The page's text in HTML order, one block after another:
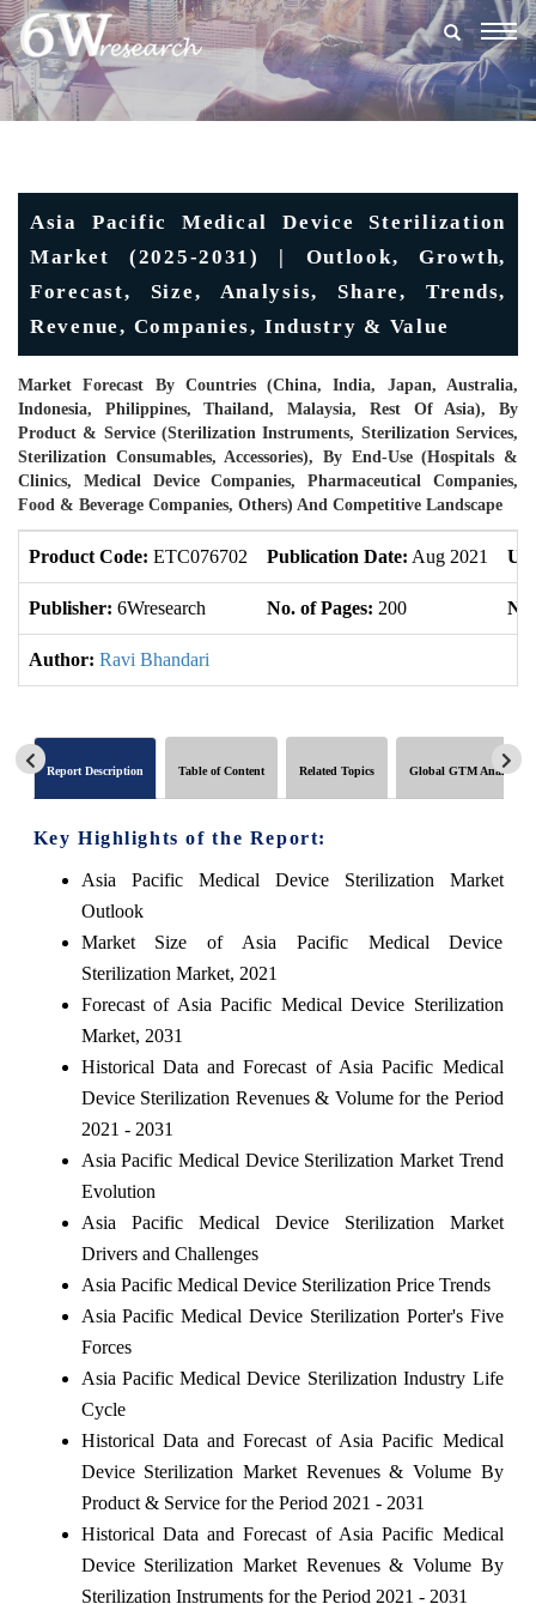
Asia Pacific Medical Device Sterilization
Market (2025-2031) | Outlook, Growth,
Forecast, Size, Analysis, Share, Trends,
Revenue, Companies, Industry & Value
Market Forecast By Countries (China, India, Japan, Australia,
Indonesia, Philippines, Thailand, Malaysia, Rest Of Asia), By
Product & Service (Sterilization Instruments, Sterilization Services,
Sterilization Consumables, Accessories), By End-Use (Hospitals &
Clinics, Medical Device Companies, Pharmaceutical Companies,
Food & Beverage Companies, Others) And Competitive Landscape
Product Code: ETC076702 Publication Date: Aug 2021
Publisher: 6Wresearch No. of Pages: 200
Author: Ravi Bhandari
Report Description Table of Content Related Topics Global GTM Analytics
Key Highlights of the Report:
Asia Pacific Medical Device Sterilization Market
Outlook
Market Size of Asia Pacific Medical Device
Sterilization Market, 2021
Forecast of Asia Pacific Medical Device Sterilization
Market, 2031
Historical Data and Forecast of Asia Pacific Medical
Device Sterilization Revenues & Volume for the Period
2021 - 2031
Asia Pacific Medical Device Sterilization Market Trend
Evolution
Asia Pacific Medical Device Sterilization Market
Drivers and Challenges
Asia Pacific Medical Device Sterilization Price Trends
Asia Pacific Medical Device Sterilization Porter's Five
Forces
Asia Pacific Medical Device Sterilization Industry Life
Cycle
Historical Data and Forecast of Asia Pacific Medical
Device Sterilization Market Revenues & Volume By
Product & Service for the Period 2021 - 2031
Historical Data and Forecast of Asia Pacific Medical
Device Sterilization Market Revenues & Volume By
Sterilization Instruments for the Period 2021 - 2031